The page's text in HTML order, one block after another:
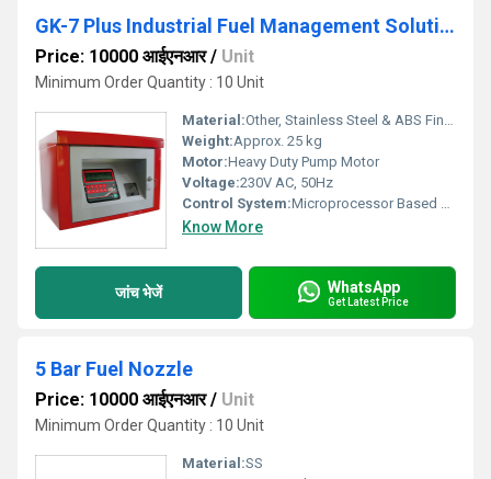
GK-7 Plus Industrial Fuel Management Solution
Price: 10000 आईएनआर/ Unit
Minimum Order Quantity : 10 Unit
Material:Other, Stainless Steel & ABS Finish
Weight:Approx. 25 kg
Motor:Heavy Duty Pump Motor
Voltage:230V AC, 50Hz
Control System:Microprocessor Based Control System
Know More
जांच भेजें WhatsApp
Get Latest Price
5 Bar Fuel Nozzle
Price: 10000 आईएनआर/ Unit
Minimum Order Quantity : 10 Unit
Material:SS